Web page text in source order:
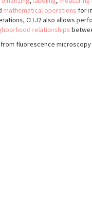
mathematical operations for
CLIJ2 also allows
relationships
fluorescence